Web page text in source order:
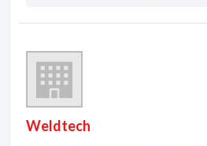
Weldtech